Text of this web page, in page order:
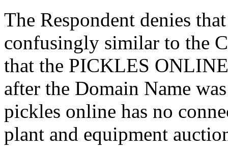
The Respondent denies
confusingly similar to the
that the PICKLES
after the Domain Name
pickles online has no
plant and equipment